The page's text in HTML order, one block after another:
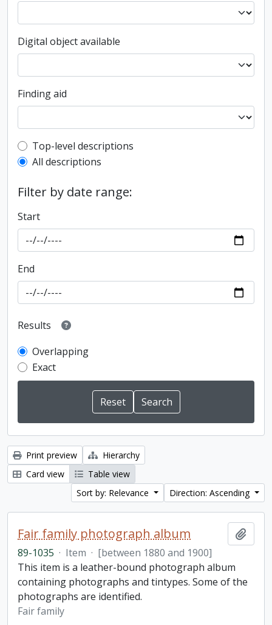
Digital object available
Finding aid
Top-level description filter
Top-level descriptions
All descriptions
Filter by date range:
Start
End
Results
Overlapping
Exact
Print preview
Hierarchy
Card view
Table view
Sort by: Relevance
Direction: Ascending
Fair family photograph album
89-1035 · Item · [between 1880 and 1900]
This item is a leather-bound photograph album
containing photographs and tintypes. Some of the
photographs are identified.
Fair family